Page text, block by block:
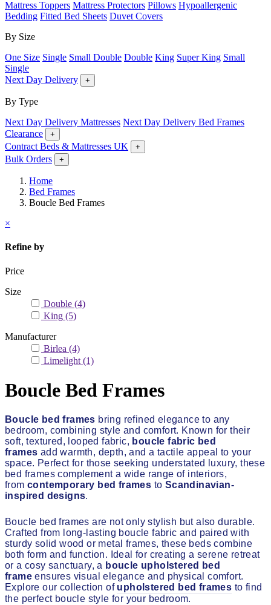
Mattress Toppers Mattress Protectors Pillows Hypoallergenic
Bedding Fitted Bed Sheets Duvet Covers
By Size
One Size Single Small Double Double King Super King Small
Single
Next Day Delivery
+
By Type
Next Day Delivery Mattresses Next Day Delivery Bed Frames
Clearance
+
Contract Beds & Mattresses UK +
Bulk Orders +
Home
Bed Frames
Boucle Bed Frames
×
Refine by
Price
Size
Double (4)
King (5)
Manufacturer
Birlea (4)
Limelight (1)
Boucle Bed Frames
Boucle bed frames bring refined elegance to any
bedroom, combining style and comfort. Known for their
soft, textured, looped fabric, boucle fabric bed
frames add warmth, depth, and a tactile appeal to your
space. Perfect for those seeking understated luxury, these
bed frames complement a wide range of interiors,
from contemporary bed frames to Scandinavian-
inspired designs.
Boucle bed frames are not only stylish but also durable.
Crafted from long-lasting boucle fabric and paired with
sturdy solid wood or metal frames, these beds combine
both form and function. Ideal for creating a serene retreat
or a cosy sanctuary, a boucle upholstered bed
frame ensures visual elegance and physical comfort.
Explore our collection of upholstered bed frames to find
the perfect boucle style for your bedroom.